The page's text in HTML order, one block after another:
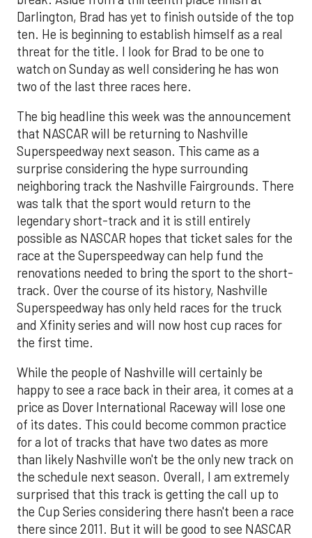
Darlington, Brad has yet to finish outside of the top
ten. He is beginning to establish himself as a real
threat for the title. I look for Brad to be one to
watch on Sunday as well considering he has won
two of the last three races here.
The big headline this week was the announcement
that NASCAR will be returning to Nashville
Superspeedway next season. This came as a
surprise considering the hype surrounding
neighboring track the Nashville Fairgrounds. There
was talk that the sport would return to the
legendary short-track and it is still entirely
possible as NASCAR hopes that ticket sales for the
race at the Superspeedway can help fund the
renovations needed to bring the sport to the short-
track. Over the course of its history, Nashville
Superspeedway has only held races for the truck
and Xfinity series and will now host cup races for
the first time.
While the people of Nashville will certainly be
happy to see a race back in their area, it comes at a
price as Dover International Raceway will lose one
of its dates. This could become common practice
for a lot of tracks that have two dates as more
than likely Nashville won't be the only new track on
the schedule next season. Overall, I am extremely
surprised that this track is getting the call up to
the Cup Series considering there hasn't been a race
there since 2011. But it will be good to see NASCAR